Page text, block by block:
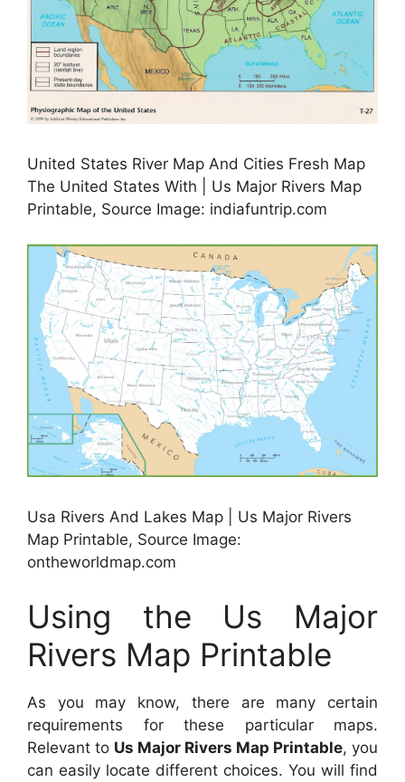
United States River Map And Cities Fresh Map
The United States With | Us Major Rivers Map
Printable, Source Image: indiafuntrip.com
Usa Rivers And Lakes Map | Us Major Rivers
Map Printable, Source Image:
ontheworldmap.com
Using the Us Major
Rivers Map Printable
As you may know, there are many certain
requirements for these particular maps.
Relevant to Us Major Rivers Map Printable, you
can easily locate different choices. You will find